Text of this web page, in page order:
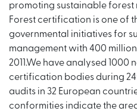
promoting sustainable forest
Forest certification is one of
governmental initiatives for
management with 400
2011.We have analysed
certification bodies during
audits in 32 European
conformities indicate the